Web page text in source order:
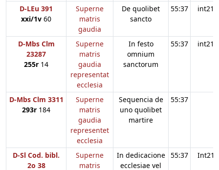
D-LEu 391
xxi/1v 60
Superne
matris
gaudia
De quolibet
sancto
55:37 int21
D-Mbs Clm
23287
255r 14
Superne
matris
gaudia
representat
ecclesia
In festo
omnium
sanctorum
55:37 int21
D-Mbs Clm 3311
293r 184
Superne
matris
gaudia
representet
ecclesia
Sequencia de
uno quolibet
martire
55:37
D-Sl Cod. bibl.
2o 38
Superne
matris
In dedicacione
ecclesiae vel
55:37 Int21